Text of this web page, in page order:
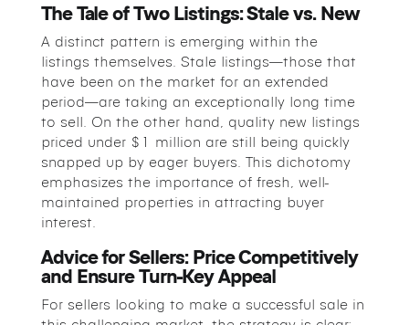
The Tale of Two Listings: Stale vs. New
A distinct pattern is emerging within the
listings themselves. Stale listings—those that
have been on the market for an extended
period—are taking an exceptionally long time
to sell. On the other hand, quality new listings
priced under $1 million are still being quickly
snapped up by eager buyers. This dichotomy
emphasizes the importance of fresh, well-
maintained properties in attracting buyer
interest.
Advice for Sellers: Price Competitively
and Ensure Turn-Key Appeal
For sellers looking to make a successful sale in